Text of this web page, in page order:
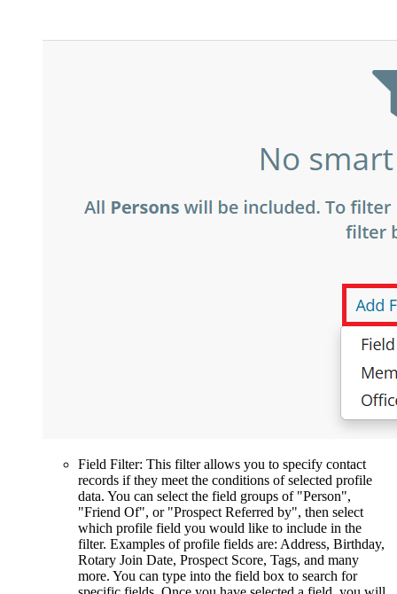
Field Filter: This filter allows you to specify contact
records if they meet the conditions of selected profile
data. You can select the field groups of "Person",
"Friend Of", or "Prospect Referred by", then select
which profile field you would like to include in the
filter. Examples of profile fields are: Address, Birthday,
Rotary Join Date, Prospect Score, Tags, and many
more. You can type into the field box to search for